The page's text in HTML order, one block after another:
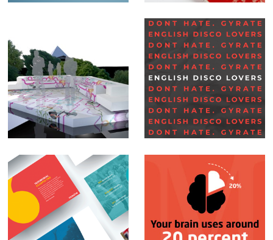
Set Design –
Glastonbury BBC
Social Media Posts –
English Disco
Lovers
PowerPoint
Presentations
Social Media Posts –
Infographics